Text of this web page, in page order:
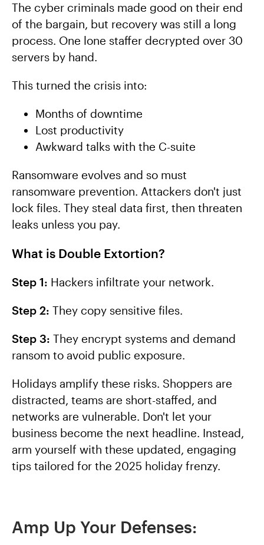
The cyber criminals made good on their end
of the bargain, but recovery was still a long
process. One lone staffer decrypted over 30
servers by hand.
This turned the crisis into:
Months of downtime
Lost productivity
Awkward talks with the C-suite
Ransomware evolves and so must
ransomware prevention. Attackers don't just
lock files. They steal data first, then threaten
leaks unless you pay.
What is Double Extortion?
Step 1: Hackers infiltrate your network.
Step 2: They copy sensitive files.
Step 3: They encrypt systems and demand
ransom to avoid public exposure.
Holidays amplify these risks. Shoppers are
distracted, teams are short-staffed, and
networks are vulnerable. Don't let your
business become the next headline. Instead,
arm yourself with these updated, engaging
tips tailored for the 2025 holiday frenzy.
Amp Up Your Defenses: